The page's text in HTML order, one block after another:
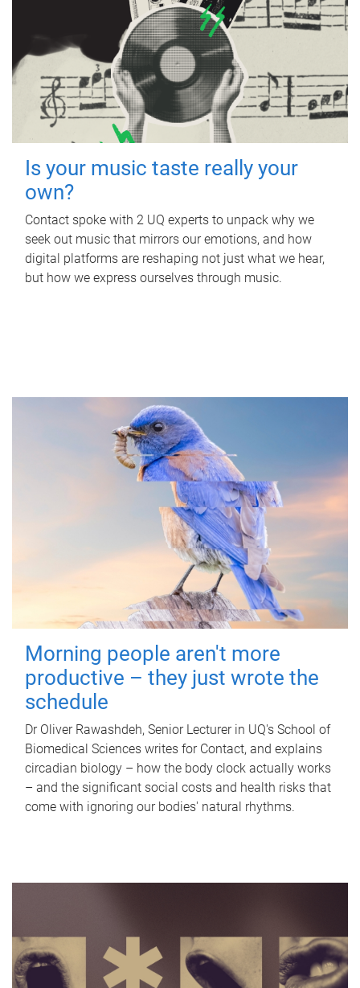
Is your music taste really your
own?
Contact spoke with 2 UQ experts to unpack why we
seek out music that mirrors our emotions, and how
digital platforms are reshaping not just what we hear,
but how we express ourselves through music.
Morning people aren't more
productive – they just wrote the
schedule
Dr Oliver Rawashdeh, Senior Lecturer in UQ's School of
Biomedical Sciences writes for Contact, and explains
circadian biology – how the body clock actually works
– and the significant social costs and health risks that
come with ignoring our bodies' natural rhythms.